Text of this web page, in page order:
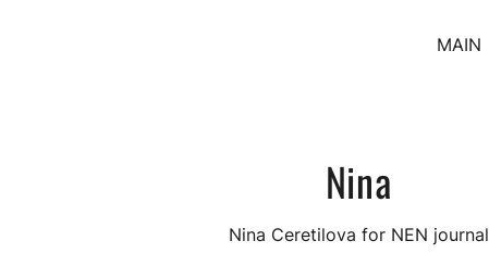
MAIN
Nina
Nina Ceretilova for NEN journal